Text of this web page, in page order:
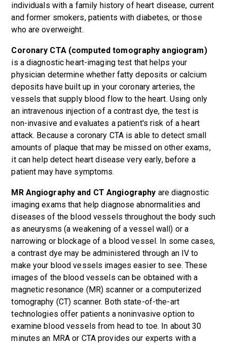
individuals with a family history of heart disease, current
and former smokers, patients with diabetes, or those
who are overweight.
Coronary CTA (computed tomography angiogram)
is a diagnostic heart-imaging test that helps your
physician determine whether fatty deposits or calcium
deposits have built up in your coronary arteries, the
vessels that supply blood flow to the heart. Using only
an intravenous injection of a contrast dye, the test is
non-invasive and evaluates a patient's risk of a heart
attack. Because a coronary CTA is able to detect small
amounts of plaque that may be missed on other exams,
it can help detect heart disease very early, before a
patient may have symptoms.
MR Angiography and CT Angiography are diagnostic
imaging exams that help diagnose abnormalities and
diseases of the blood vessels throughout the body such
as aneurysms (a weakening of a vessel wall) or a
narrowing or blockage of a blood vessel. In some cases,
a contrast dye may be administered through an IV to
make your blood vessels images easier to see. These
images of the blood vessels can be obtained with a
magnetic resonance (MR) scanner or a computerized
tomography (CT) scanner. Both state-of-the-art
technologies offer patients a noninvasive option to
examine blood vessels from head to toe. In about 30
minutes an MRA or CTA provides our experts with a